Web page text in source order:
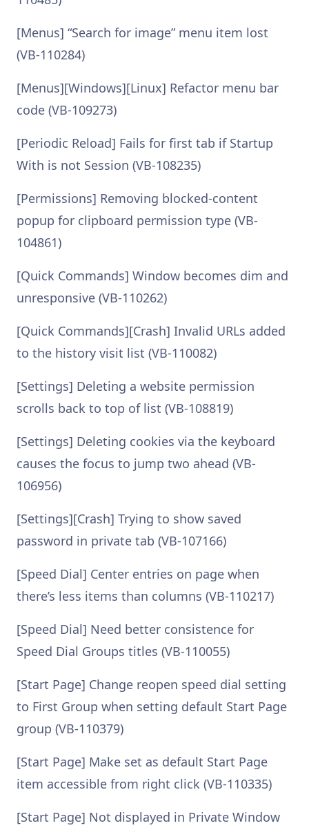
[Menus] “Search for image” menu item lost
(VB-110284)
[Menus][Windows][Linux] Refactor menu bar
code (VB-109273)
[Periodic Reload] Fails for first tab if Startup
With is not Session (VB-108235)
[Permissions] Removing blocked-content
popup for clipboard permission type (VB-
104861)
[Quick Commands] Window becomes dim and
unresponsive (VB-110262)
[Quick Commands][Crash] Invalid URLs added
to the history visit list (VB-110082)
[Settings] Deleting a website permission
scrolls back to top of list (VB-108819)
[Settings] Deleting cookies via the keyboard
causes the focus to jump two ahead (VB-
106956)
[Settings][Crash] Trying to show saved
password in private tab (VB-107166)
[Speed Dial] Center entries on page when
there’s less items than columns (VB-110217)
[Speed Dial] Need better consistence for
Speed Dial Groups titles (VB-110055)
[Start Page] Change reopen speed dial setting
to First Group when setting default Start Page
group (VB-110379)
[Start Page] Make set as default Start Page
item accessible from right click (VB-110335)
[Start Page] Not displayed in Private Window